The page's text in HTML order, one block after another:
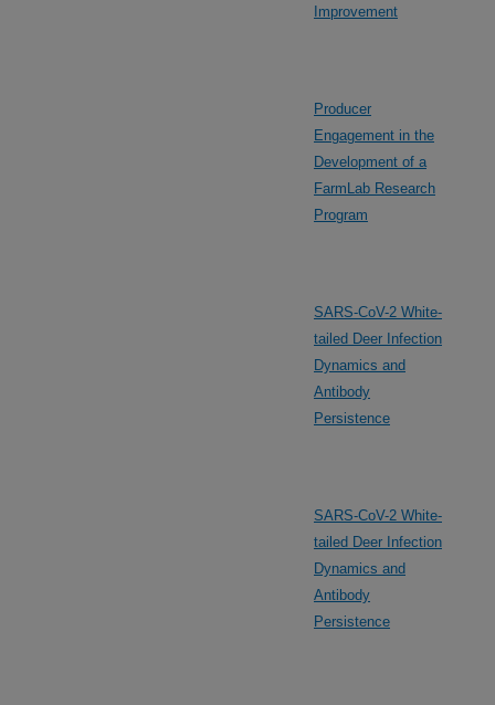
Improvement
Producer
Engagement in the
Development of a
FarmLab Research
Program
SARS-CoV-2 White-
tailed Deer Infection
Dynamics and
Antibody
Persistence
SARS-CoV-2 White-
tailed Deer Infection
Dynamics and
Antibody
Persistence